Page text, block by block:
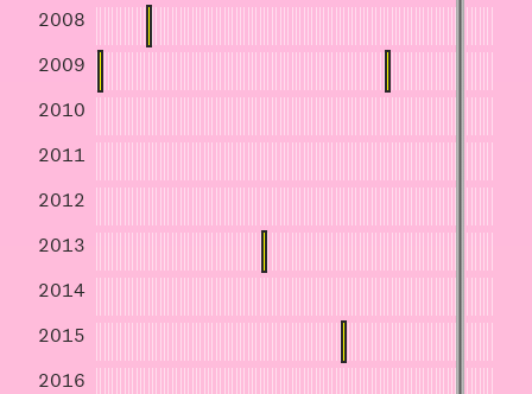
2008
2009
2010
2011
2012
2013
2014
2015
2016